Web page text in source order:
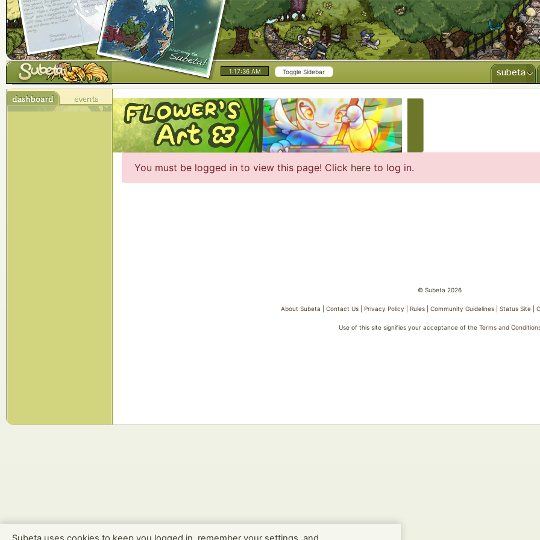
1:17:36 AM Toggle Sidebar subeta
You must be logged in to view this page! Click here to log in.
© Subeta 2026
About Subeta |Contact Us |Privacy Policy |Rules |Community Guidelines |Status Site |
Use of this site signifies your acceptance of the Terms and